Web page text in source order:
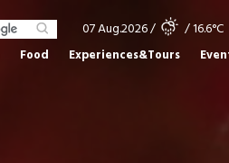
07 Aug.2026/ / 16.6°C
Food Experiences&Tours